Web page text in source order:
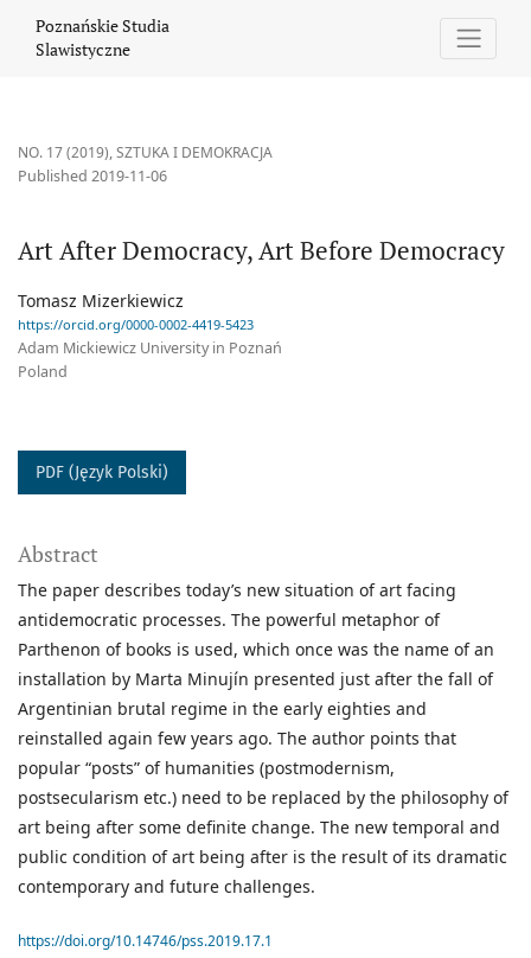
Poznańskie Studia
Slawistyczne
NO. 17 (2019),SZTUKA I DEMOKRACJA
Art After Democracy, Art Before Democracy
Published 2019-11-06
Tomasz Mizerkiewicz
https://orcid.org/0000-0002-4419-5423
Adam Mickiewicz University in Poznań
Poland
PDF (Język Polski)
Abstract
The paper describes today’s new situation of art facing
antidemocratic processes. The powerful metaphor of
Parthenon of books is used, which once was the name of an
installation by Marta Minujín presented just after the fall of
Argentinian brutal regime in the early eighties and
reinstalled again few years ago. The author points that
popular “posts” of humanities (postmodernism,
postsecularism etc.) need to be replaced by the philosophy of
art being after some definite change. The new temporal and
public condition of art being after is the result of its dramatic
contemporary and future challenges.
https://doi.org/10.14746/pss.2019.17.1